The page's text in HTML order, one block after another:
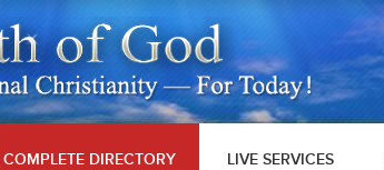
COMPLETE DIRECTORY LIVE SERVICES